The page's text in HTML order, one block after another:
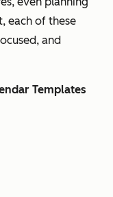
each of these
and
Templates